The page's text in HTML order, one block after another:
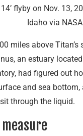
flyby on Nov.
Idaho via
miles above
an estuary
had figured out
and sea
through the liquid.